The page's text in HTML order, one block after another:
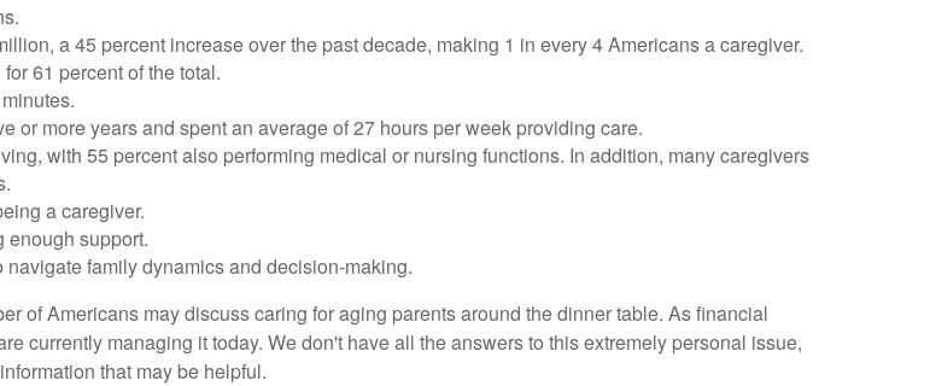
a 45 percent increase over the past decade, making 1 in every 4 Americans a caregiver.
61 percent of the total.
or more years and spent an average of 27 hours per week providing care.
with 55 percent also performing medical or nursing functions. In addition, many caregivers
a caregiver.
enough support.
family dynamics and decision-making.
of Americans may discuss caring for aging parents around the dinner table. As financial
currently managing it today. We don't have all the answers to this extremely personal issue,
that may be helpful.